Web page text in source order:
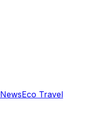
NewsEco Travel